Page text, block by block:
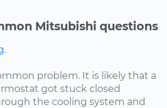
Mitsubishi questions
problem. It is likely that a
got stuck closed
the cooling system and